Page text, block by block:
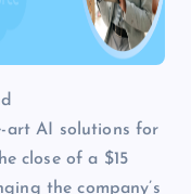
art AI solutions for
close of a $15
the company’s